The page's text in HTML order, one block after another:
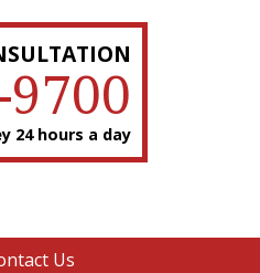
24 hours a day
Us